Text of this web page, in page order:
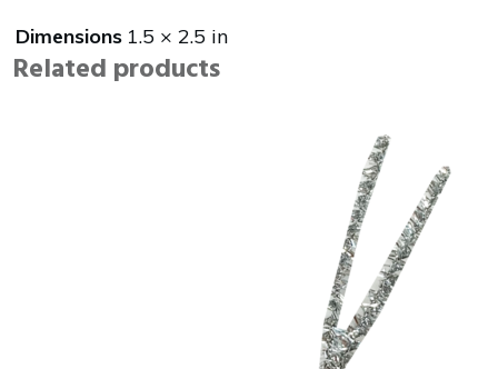
Dimensions 1.5 × 2.5 in
Related products